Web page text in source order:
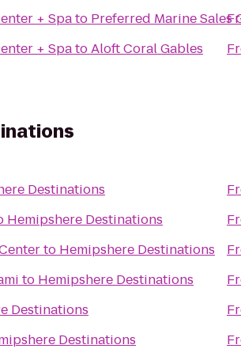
+ Spato Preferred Marine Sales
+ SpatoAloft Coral Gables
Destinations
Hemipshere Destinations
to Hemipshere Destinations
to Hemipshere Destinations
Destinations
Destinations